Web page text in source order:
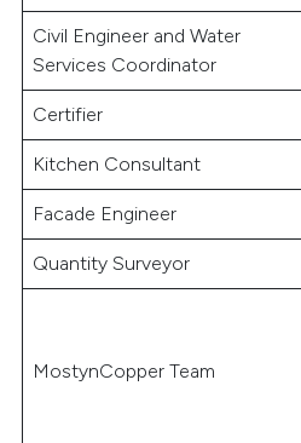
Civil Engineer and Water
Services Coordinator
Certifier
Kitchen Consultant
Facade Engineer
Quantity Surveyor
MostynCopper Team